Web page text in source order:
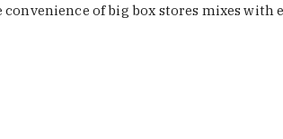
convenience of big box stores mixes with